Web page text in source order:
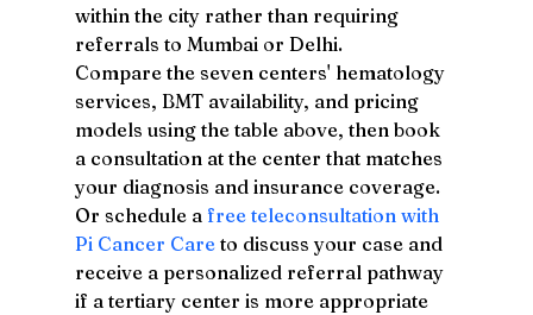
within the city rather than requiring
referrals to Mumbai or Delhi.
Compare the seven centers' hematology
services, BMT availability, and pricing
models using the table above, then book
a consultation at the center that matches
your diagnosis and insurance coverage.
Or schedule a free teleconsultation with
Pi Cancer Care to discuss your case and
receive a personalized referral pathway
if a tertiary center is more appropriate